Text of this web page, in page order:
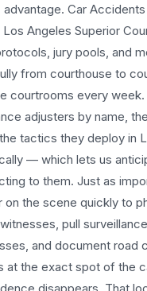
advantage.Car Accidents
Angeles Superior
jury pools, and
from courthouse to
courtrooms every
adjusters by name,
tactics they deploy in
— which lets us
to them. Just as
on the scene quickly to
pull
and document road
at the exact spot of the
disappears. That